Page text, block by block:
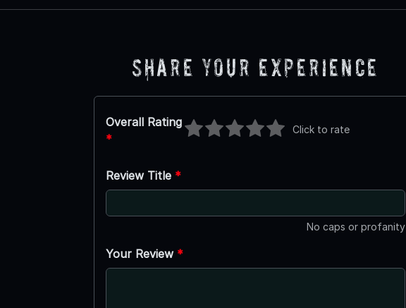
Share Your Experience
Overall Rating
*
Click to rate
Review Title *
No caps or profanity
Your Review *